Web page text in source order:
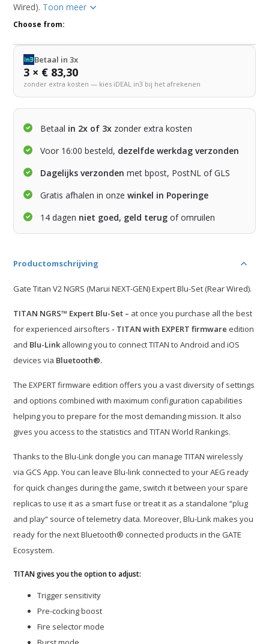
Wired). Toon meer
Choose from:
Betaal in 3x
3 × € 83,30
zonder extra kosten — kies iDEAL in3 bij het afrekenen
Betaal in 2x of 3x zonder extra kosten
Voor 16:00 besteld, dezelfde werkdag verzonden
Dagelijks verzonden met bpost, PostNL of GLS
Gratis afhalen in onzewinkel in Poperinge
14 dagen niet goed, geld terug of omruilen
Productomschrijving
Gate Titan V2 NGRS (Marui NEXT-GEN) Expert Blu-Set (Rear Wired).
TITAN NGRS™ Expert Blu-Set – at once you purchase all the best
for experienced airsofters - TITAN with EXPERT firmware edition
and Blu-Link allowing you to connect TITAN to Android and iOS
devices via Bluetooth®.
The EXPERT firmware edition offers you a vast diversity of settings
and options combined with maximum configuration capabilities
helping you to prepare for the most demanding mission. It also
gives you access to the statistics and TITAN World Rankings.
Thanks to the Blu-Link dongle you can manage TITAN wirelessly
via GCS App. You can leave Blu-link connected to your AEG ready
for quick changes during the game, switch it between your spare
replicas to use it as a smart fuse or treat it as a standalone “plug
and play“ source of telemetry data. Moreover, Blu-Link makes you
ready for the next Bluetooth® connected products in the GATE
Ecosystem.
TITAN gives you the option to adjust:
Trigger sensitivity
Pre-cocking boost
Fire selector mode